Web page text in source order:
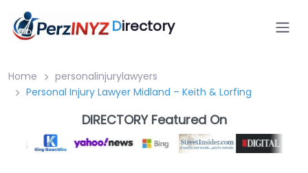
Directory
Home
personalinjurylawyers
Personal Injury Lawyer Midland – Keith & Lorfing
DIRECTORY Featured On